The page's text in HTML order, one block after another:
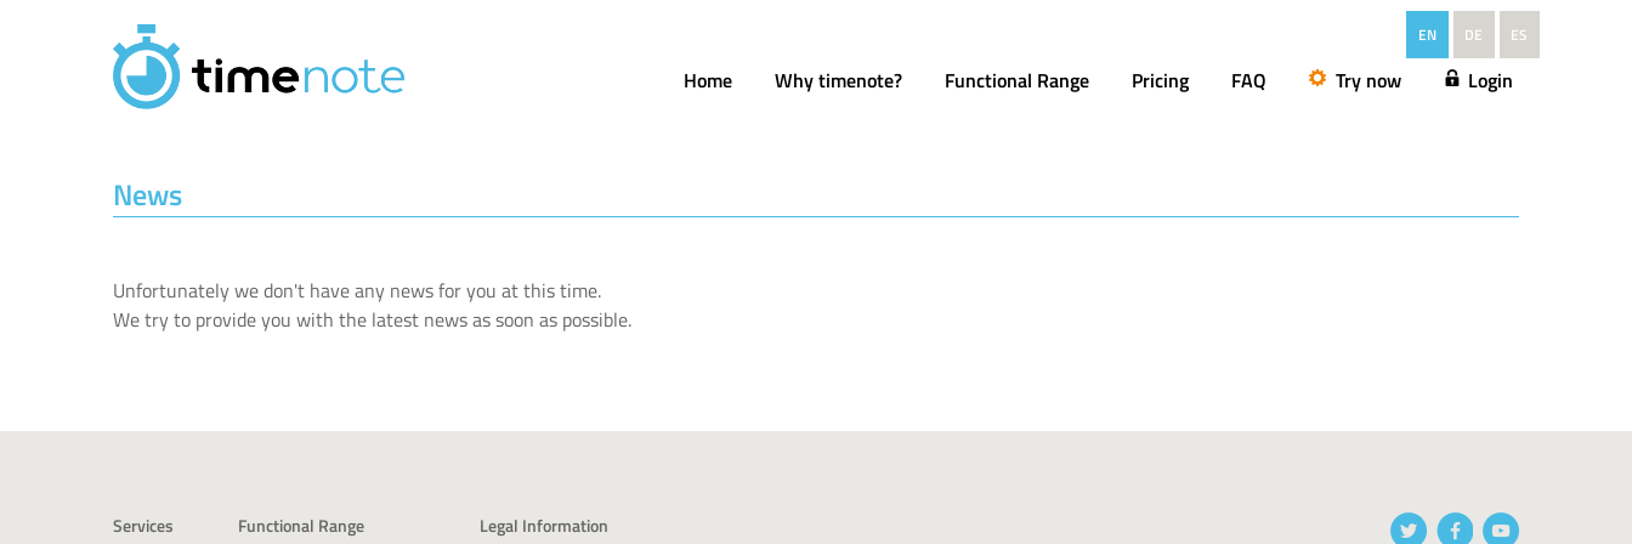
EN DE ES
Home Why timenote? Functional Range Pricing FAQ Try now Login
News
Unfortunately we don't have any news for you at this time.
We try to provide you with the latest news as soon as possible.
Services
Functional Range
Legal Information